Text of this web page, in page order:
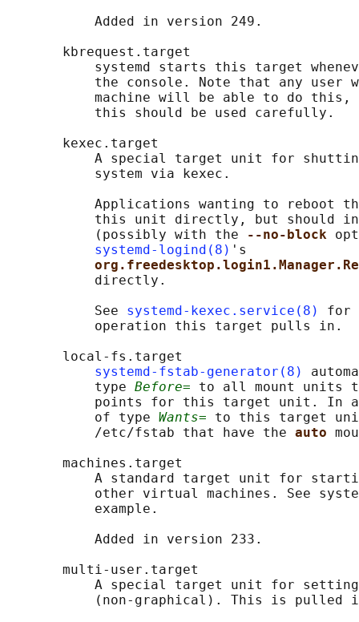
           Added in version 249.
       kbrequest.target
systemd starts this target
the console. Note that any user
machine will be able to do this,
           this should be used carefully.
       kexec.target
A special target unit for
           system via kexec.
Applications wanting to reboot
this unit directly, but should
           (possibly with the
--no-block
systemd-logind(8) 's
           directly.
           See
systemd-kexec.service(8)
for
           operation this target pulls in.
       local-fs.target
systemd-fstab-generator(8)
           type
Before= to all mount units
points for this target unit. In
           of type
Wants= to this target
           /etc/fstab that have the
auto
       machines.target
A standard target unit for
other virtual machines. See
           example.
           Added in version 233.
       multi-user.target
A special target unit for
(non-graphical). This is pulled